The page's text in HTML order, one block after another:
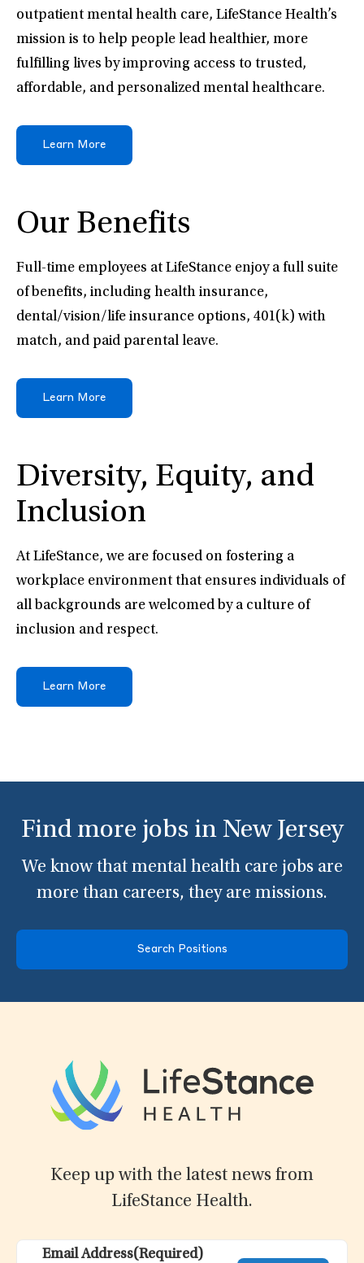
outpatient mental health care, LifeStance Health’s
mission is to help people lead healthier, more
fulfilling lives by improving access to trusted,
affordable, and personalized mental healthcare.
Learn More
Our Benefits
Full-time employees at LifeStance enjoy a full suite
of benefits, including health insurance,
dental/vision/life insurance options, 401(k) with
match, and paid parental leave.
Learn More
Diversity, Equity, and
Inclusion
At LifeStance, we are focused on fostering a
workplace environment that ensures individuals of
all backgrounds are welcomed by a culture of
inclusion and respect.
Learn More
Find more jobs in New Jersey
We know that mental health care jobs are
more than careers, they are missions.
Search Positions
Keep up with the latest news from
LifeStance Health.
Email Address(Required)